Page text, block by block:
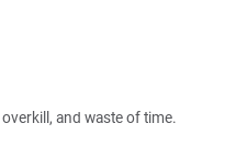
and waste of time.